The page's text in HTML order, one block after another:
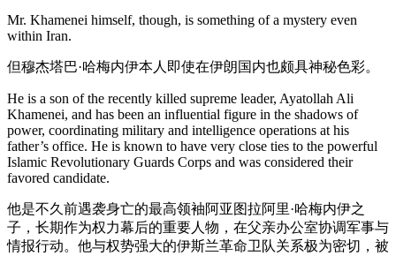
Mr. Khamenei himself, though, is something of a mystery even
within Iran.
但穆杰塔巴·哈梅内伊本人即使在伊朗国内也颇具神秘色彩。
He is a son of the recently killed supreme leader, Ayatollah Ali
Khamenei, and has been an influential figure in the shadows of
power, coordinating military and intelligence operations at his
father’s office. He is known to have very close ties to the powerful
Islamic Revolutionary Guards Corps and was considered their
favored candidate.
他是不久前遇袭身亡的最高领袖阿亚图拉阿里·哈梅内伊之
子，长期作为权力幕后的重要人物，在父亲办公室协调军事与
情报行动。他与权势强大的伊斯兰革命卫队关系极为密切，被